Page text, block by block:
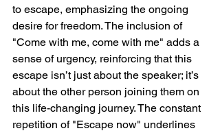
to escape, emphasizing the ongoing
desire for freedom. The inclusion of
"Come with me, come with me" adds a
sense of urgency, reinforcing that this
escape isn’t just about the speaker; it’s
about the other person joining them on
this life-changing journey. The constant
repetition of "Escape now" underlines